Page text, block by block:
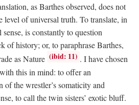
as Barthes observed, does not
level of universal truth. To translate, in
is constantly to question
of history; or, to paraphrase Barthes,
as Nature (ibid: 11) . I have chosen
this in mind: to offer an
the wrestler’s somaticity and
to call the twin sisters’ exotic bluff.